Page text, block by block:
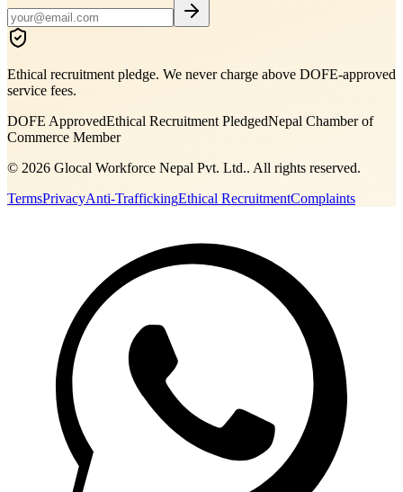
Ethical recruitment pledge. We never charge above DOFE-approved
service fees.
DOFE ApprovedEthical Recruitment PledgedNepal Chamber of
Commerce Member
© 2026 Glocal Workforce Nepal Pvt. Ltd.. All rights reserved.
TermsPrivacyAnti-TraffickingEthical RecruitmentComplaints